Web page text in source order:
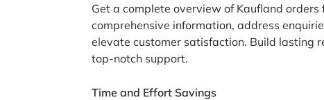
Get a complete overview of Kaufland
comprehensive information, address
elevate customer satisfaction. Build lasting
top-notch support.
Time and Effort Savings